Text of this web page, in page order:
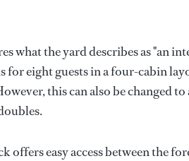
what the yard describes as "an
for eight guests in a four-cabin
this can also be changed
offers easy access between the